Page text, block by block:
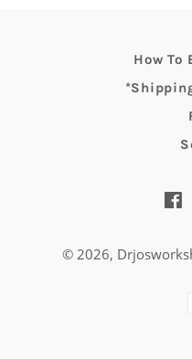
How To
© 2026,